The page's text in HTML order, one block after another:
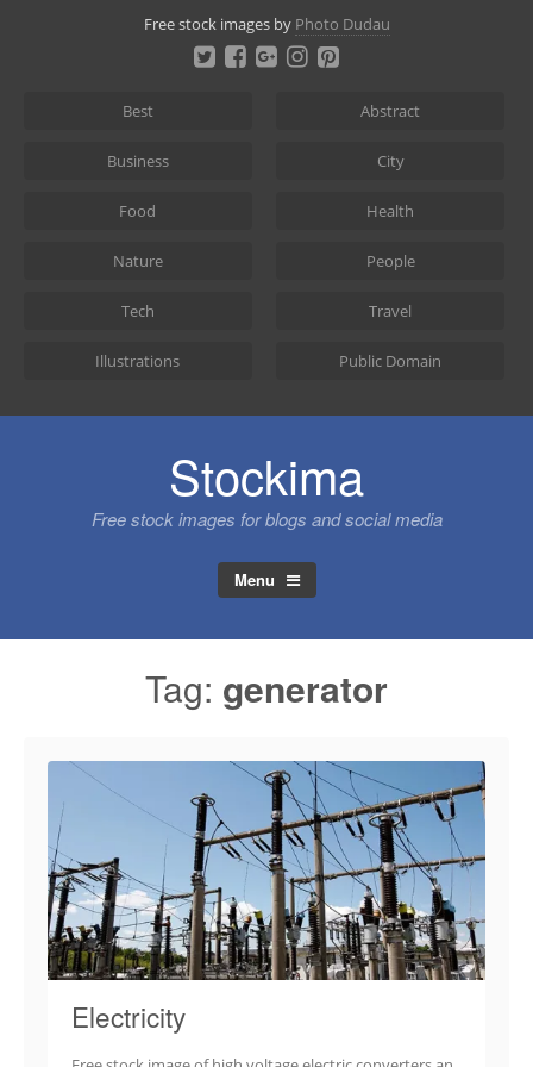
Free stock images by Photo Dudau
Best Abstract
Business City
Food Health
Nature People
Tech Travel
Illustrations Public Domain
Stockima
Free stock images for blogs and social media
Menu
Tag: generator
Electricity